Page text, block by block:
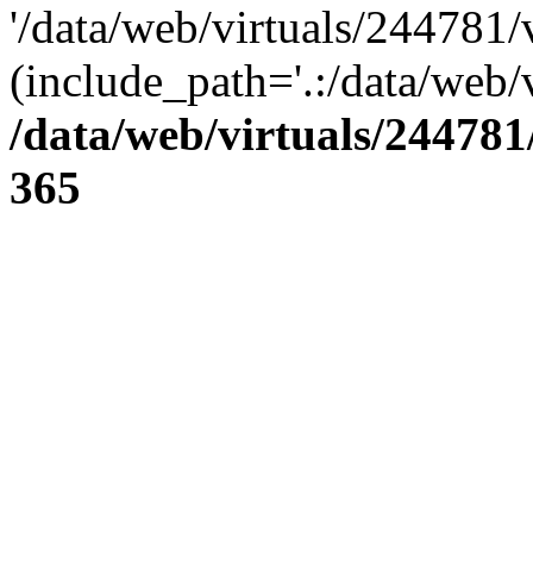
'/data/web/virtuals/
(include_path='.:/data/
/data/web/virtuals/
365